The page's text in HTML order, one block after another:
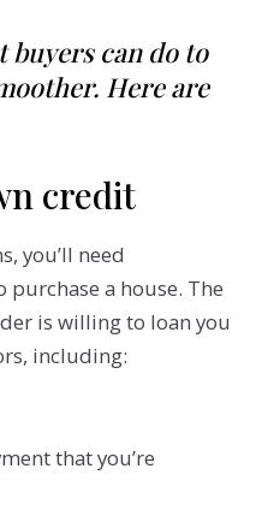
buyers can do to
Here are
credit
you’ll need
purchase a house. The
is willing to loan you
including:
that you’re